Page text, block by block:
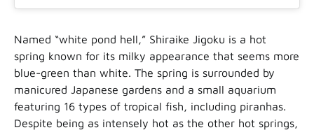
Named “white pond hell,” Shiraike Jigoku is a hot
spring known for its milky appearance that seems more
blue-green than white. The spring is surrounded by
manicured Japanese gardens and a small aquarium
featuring 16 types of tropical fish, including piranhas.
Despite being as intensely hot as the other hot springs,